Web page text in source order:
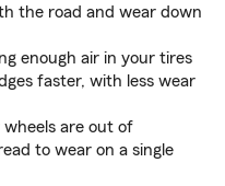
the road and wear down
enough air in your tires
faster, with less wear
are out of
to wear on a single